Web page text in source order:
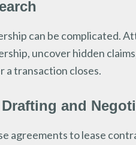
can be complicated.
uncover hidden
a transaction closes.
and
agreements to lease